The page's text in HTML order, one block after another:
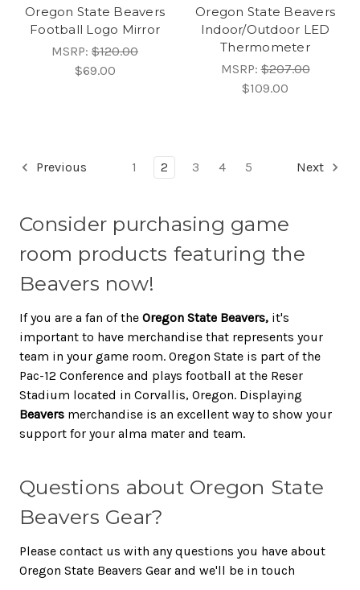
Oregon State Beavers
Football Logo Mirror
MSRP: $120.00
$69.00
Oregon State Beavers
Indoor/Outdoor LED
Thermometer
MSRP:$207.00
$109.00
Previous 1 2 3 4 5 Next
Consider purchasing game
room products featuring the
Beavers now!
If you are a fan of the Oregon State Beavers, it's
important to have merchandise that represents your
team in your game room. Oregon State is part of the
Pac-12 Conference and plays football at the Reser
Stadium located in Corvallis, Oregon. Displaying
Beavers merchandise is an excellent way to show your
support for your alma mater and team.
Questions about Oregon State
Beavers Gear?
Please contact us with any questions you have about
Oregon State Beavers Gear and we'll be in touch